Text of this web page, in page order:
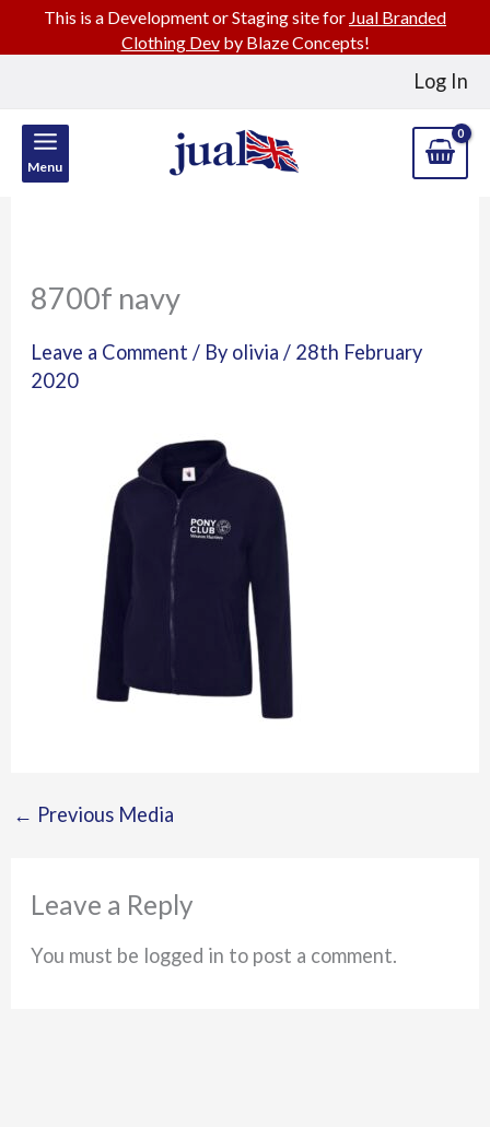
Log In
Menu
8700f navy
Leave a Comment / By olivia/ 28th February
2020
← Previous Media
Leave a Reply
You must be logged in to post a comment.
This is a Development or Staging site for Jual Branded
Clothing Devby Blaze Concepts!